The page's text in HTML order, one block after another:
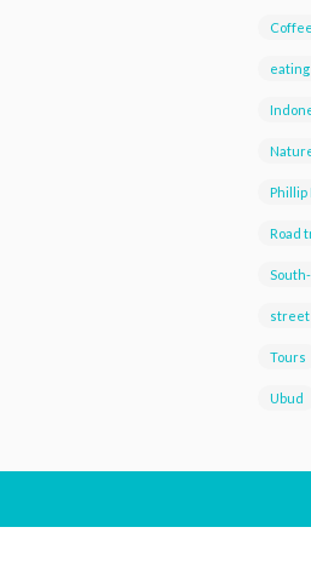
Coffee
eating
Phillip
Road
Tours
Ubud